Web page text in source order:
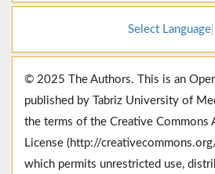
Select Language
© 2025 The Authors. This is an
published by Tabriz University of
the terms of the Creative Commons
License (http://
which permits unrestricted use,